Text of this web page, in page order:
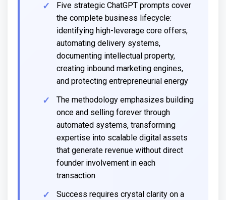
Five strategic ChatGPT prompts cover
the complete business lifecycle:
identifying high-leverage core offers,
automating delivery systems,
documenting intellectual property,
creating inbound marketing engines,
and protecting entrepreneurial energy
The methodology emphasizes building
once and selling forever through
automated systems, transforming
expertise into scalable digital assets
that generate revenue without direct
founder involvement in each
transaction
Success requires crystal clarity on a